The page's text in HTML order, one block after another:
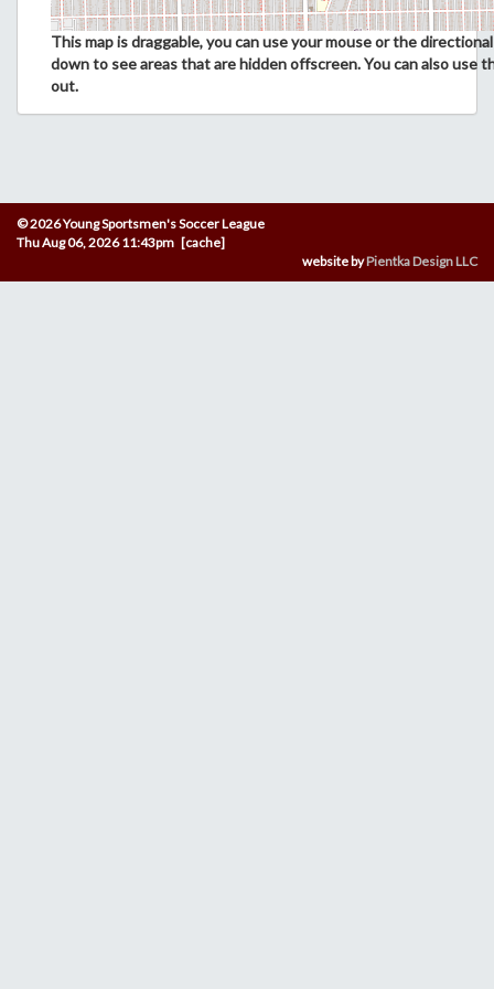
This map is draggable, you can use your mouse or the
down to see areas that are hidden offscreen. You can also use
out.
© 2026 Young Sportsmen's Soccer League
Thu Aug 06, 2026 11:43pm [cache]
website byPientka Design LLC